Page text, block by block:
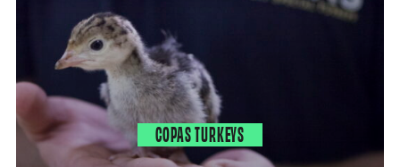
COPAS TURKEYS